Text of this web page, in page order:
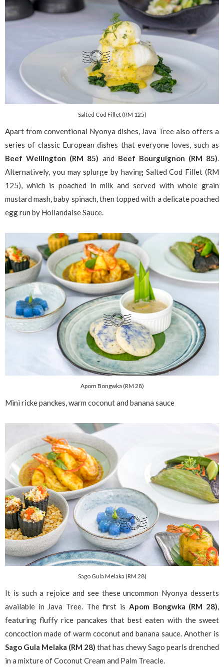
Salted Cod Fillet (RM 125)
Apart from conventional Nyonya dishes, Java Tree also offers a
series of classic European dishes that everyone loves, such as
Beef Wellington (RM 85) and Beef Bourguignon (RM 85).
Alternatively, you may splurge by having Salted Cod Fillet (RM
125), which is poached in milk and served with whole grain
mustard mash, baby spinach, then topped with a delicate poached
egg run by Hollandaise Sauce.
Apom Bongwka (RM 28)
Mini ricke panckes, warm coconut and banana sauce
Sago Gula Melaka (RM 28)
It is such a rejoice and see these uncommon Nyonya desserts
available in Java Tree. The first is Apom Bongwka (RM 28),
featuring fluffy rice pancakes that best eaten with the sweet
concoction made of warm coconut and banana sauce. Another is
Sago Gula Melaka (RM 28) that has chewy Sago pearls drenched
in a mixture of Coconut Cream and Palm Treacle.